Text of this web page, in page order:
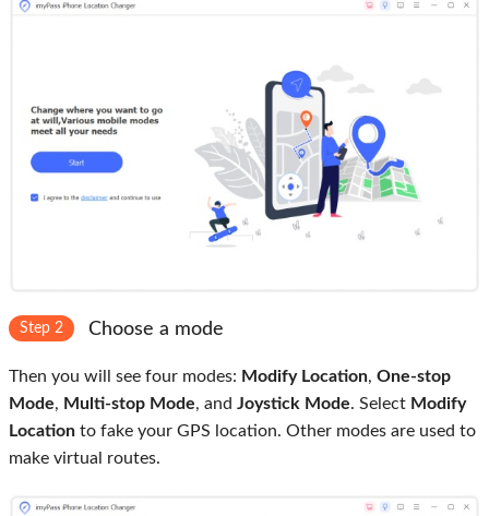
Step 2 Choose a mode
Then you will see four modes: Modify Location, One-stop
Mode, Multi-stop Mode, and Joystick Mode. Select Modify
Location to fake your GPS location. Other modes are used to
make virtual routes.